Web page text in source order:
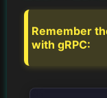
Remember
with gRPC: